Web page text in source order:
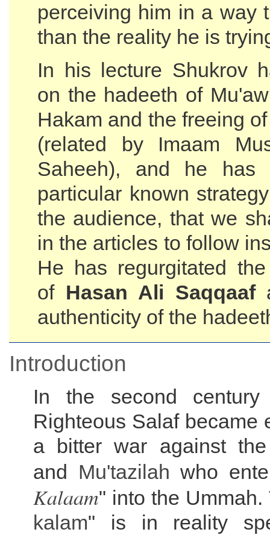
perceiving him in a way
than the reality he is
In his lecture Shukrov
on the hadeeth of
Hakam and the freeing
(related by Imaam
Saheeh), and he has
particular known
the audience, that we
in the articles to follow
He has regurgitated
of Hasan Ali Saqqaaf
authenticity of the
Introduction
In the second
Righteous Salaf became
a bitter war against
and Mu'tazilah who
Kalaam" into the Ummah.
kalam" is in reality